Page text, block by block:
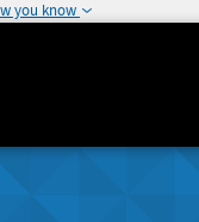
you know